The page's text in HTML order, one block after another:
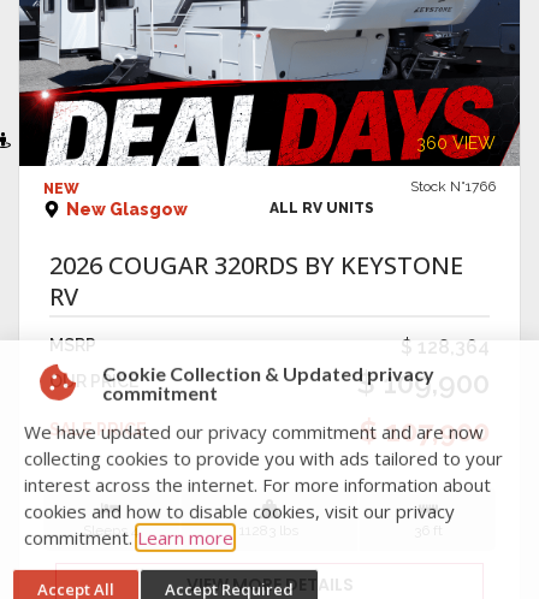
VIEW DETAILS 360 VIEW
NEW
New Glasgow
Stock N°1766
ALL RV UNITS
2026 COUGAR 320RDS BY KEYSTONE
RV
MSRP $ 128,364
OUR PRICE $ 109,900
SALE PRICE $ 107,900
Sleeps 4
VIEW MORE DETAILS
Cookie Collection & Updated privacy
commitment
We have updated our privacy commitment and are now
collecting cookies to provide you with ads tailored to your
interest across the internet. For more information about
cookies and how to disable cookies, visit our privacy
commitment.Learn more